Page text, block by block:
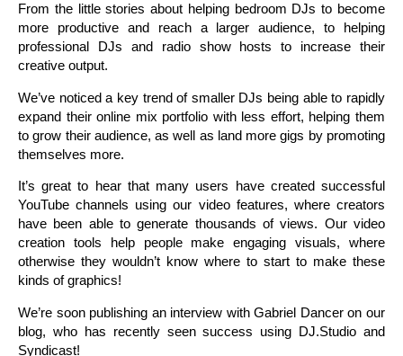
From the little stories about helping bedroom DJs to become
more productive and reach a larger audience, to helping
professional DJs and radio show hosts to increase their
creative output.
We’ve noticed a key trend of smaller DJs being able to rapidly
expand their online mix portfolio with less effort, helping them
to grow their audience, as well as land more gigs by promoting
themselves more.
It’s great to hear that many users have created successful
YouTube channels using our video features, where creators
have been able to generate thousands of views. Our video
creation tools help people make engaging visuals, where
otherwise they wouldn’t know where to start to make these
kinds of graphics!
We’re soon publishing an interview with Gabriel Dancer on our
blog, who has recently seen success using DJ.Studio and
Syndicast!